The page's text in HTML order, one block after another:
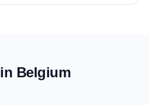
Belgium